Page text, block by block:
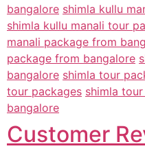
bangalore shimla kullu
shimla kullu manali tour
manali package from
package from bangalore
bangalore shimla tour
tour packages shimla
bangalore
Customer